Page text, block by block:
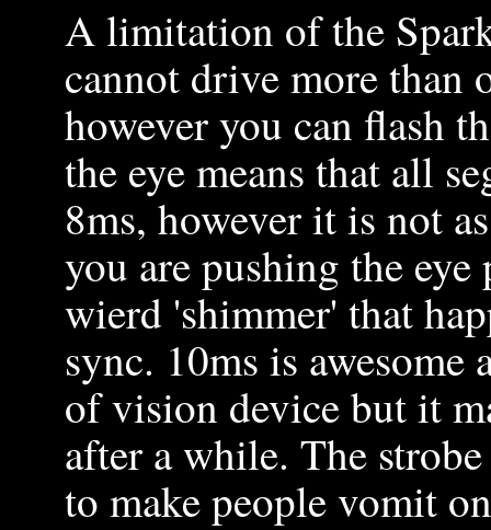
A limitation of the
cannot drive more than
however you can flash
the eye means that all
8ms, however it is not
you are pushing the
wierd 'shimmer' that
sync. 10ms is awesome
of vision device but it
after a while. The
to make people vomit